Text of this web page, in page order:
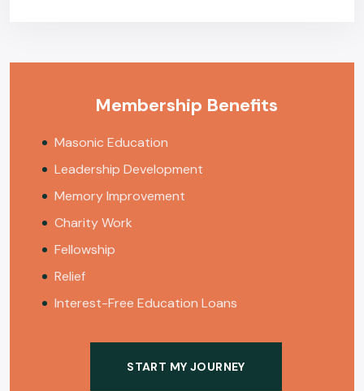
Membership Benefits
Masonic Education
Leadership Development
Memory Improvement
Charity Work
Fellowship
Relief
Interest-Free Education Loans
START MY JOURNEY